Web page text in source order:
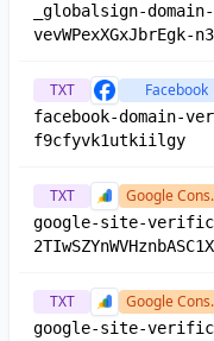
_globalsign-
vevWPexXGxJbrEgk-
TXT Facebook
facebook-domain-
f9cfyvk1utkiilgy
TXT
google-site-
TXT
google-site-